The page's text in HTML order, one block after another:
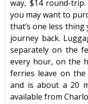
way, $14 round-
you may want to
that’s one less
journey back.
separately on the
every hour, on the
ferries leave on
and is about a 20
available from